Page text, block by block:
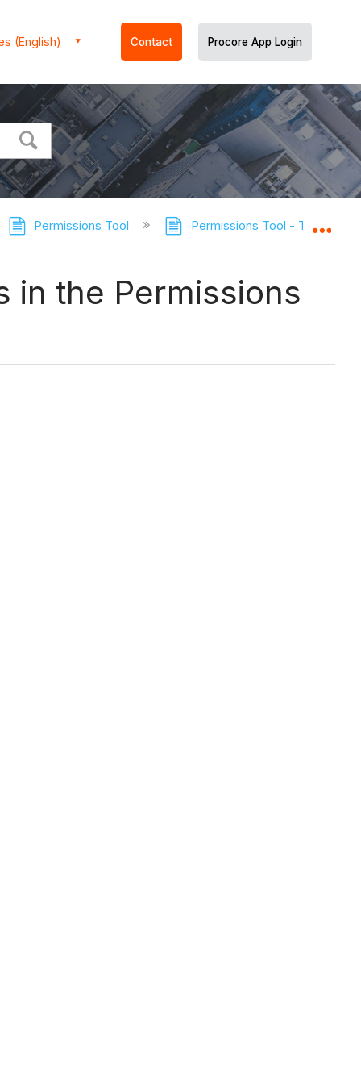
(English) Contact Procore App Login
Permissions Tool Permissions Tool - Tutorials
in the Permissions